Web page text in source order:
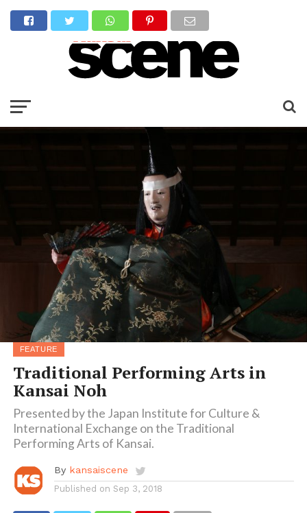
FEATURE
Traditional Performing Arts in
Kansai Noh
Presented by the Japan Institute for Culture &
International Exchange on the Traditional
Performing Arts of Kansai.
By kansaiscene
Published on Sep 3, 2018